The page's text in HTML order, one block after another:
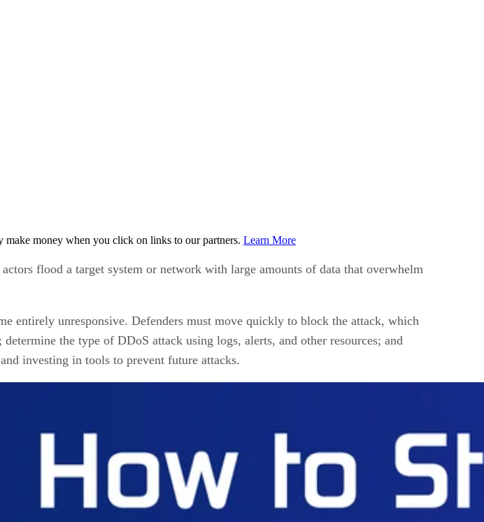
make money when you click on links to our partners. Learn More
flood a target system or network with large amounts of data that overwhelm
entirely unresponsive. Defenders must move quickly to block the attack, which
the type of DDoS attack using logs, alerts, and other resources; and
investing in tools to prevent future attacks.